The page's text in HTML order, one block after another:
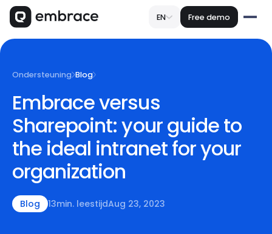
EN Free demo
Ondersteuning Blog
Embrace versus
Sharepoint: your guide to
the ideal intranet for your
organization
Blog 13min. leestijdAug 23, 2023